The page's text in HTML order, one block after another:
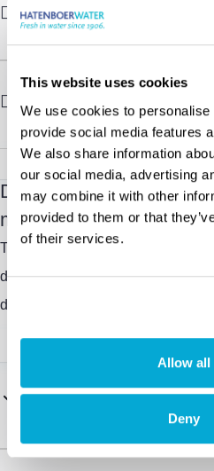
This website uses cookies
We use cookies to
provide social media features
We also share information
our social media, advertising
may combine it with other
provided to them or that
of their services.
Allow all
Deny
Maintain
Assure
Designed for
maritime and offshore
The Safe WaterOnBoard
different vessel types and
distinct operational challenges
MARITIME INDUSTRY